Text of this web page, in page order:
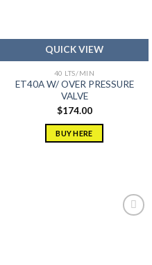
QUICK VIEW
40 LTS/MIN
ET40A W/ OVER PRESSURE
VALVE
$174.00
BUY HERE